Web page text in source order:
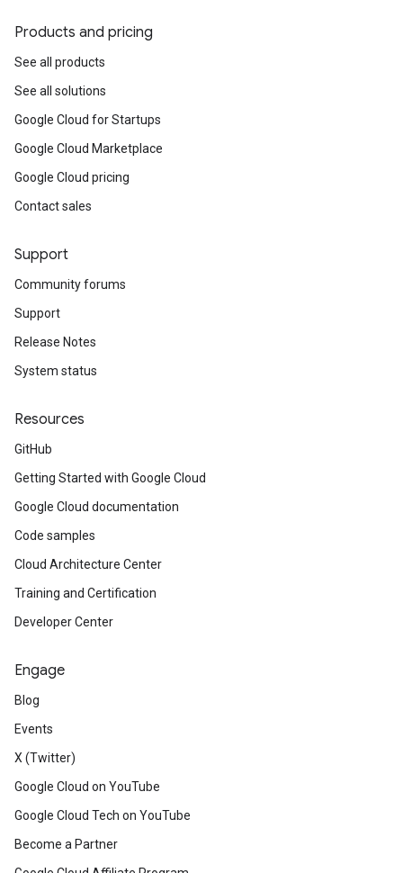
Products and pricing
See all products
See all solutions
Google Cloud for Startups
Google Cloud Marketplace
Google Cloud pricing
Contact sales
Support
Community forums
Support
Release Notes
System status
Resources
GitHub
Getting Started with Google Cloud
Google Cloud documentation
Code samples
Cloud Architecture Center
Training and Certification
Developer Center
Engage
Blog
Events
X (Twitter)
Google Cloud on YouTube
Google Cloud Tech on YouTube
Become a Partner